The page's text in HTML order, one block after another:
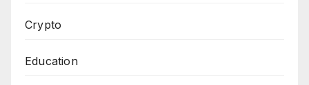
Crypto
Education